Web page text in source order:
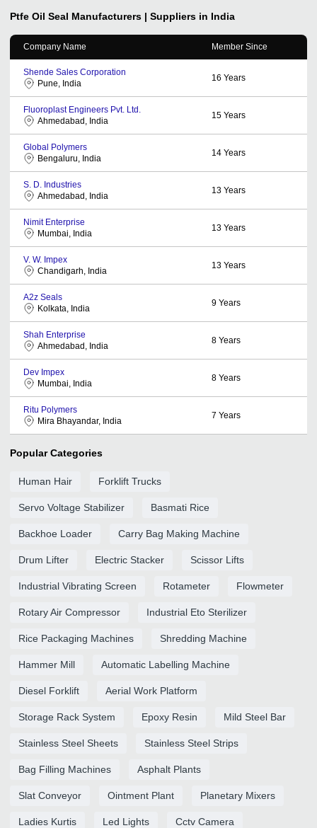
Ptfe Oil Seal Manufacturers | Suppliers in India
Company Name Member Since
Shende Sales Corporation
Pune, India
16 Years
Fluoroplast Engineers Pvt. Ltd.
Ahmedabad, India
15 Years
Global Polymers
Bengaluru, India
14 Years
S. D. Industries
Ahmedabad, India
13 Years
Nimit Enterprise
Mumbai, India
13 Years
V. W. Impex
Chandigarh, India
13 Years
A2z Seals
Kolkata, India
9 Years
Shah Enterprise
Ahmedabad, India
8 Years
Dev Impex
Mumbai, India
8 Years
Ritu Polymers
Mira Bhayandar, India
7 Years
Popular Categories
Human Hair Forklift Trucks
Servo Voltage Stabilizer Basmati Rice
Backhoe Loader Carry Bag Making Machine
Drum Lifter Electric Stacker Scissor Lifts
Industrial Vibrating Screen Rotameter Flowmeter
Rotary Air Compressor Industrial Eto Sterilizer
Rice Packaging Machines Shredding Machine
Hammer Mill Automatic Labelling Machine
Diesel Forklift Aerial Work Platform
Storage Rack System Epoxy Resin Mild Steel Bar
Stainless Steel Sheets Stainless Steel Strips
Bag Filling Machines Asphalt Plants
Slat Conveyor Ointment Plant Planetary Mixers
Ladies Kurtis Led Lights Cctv Camera